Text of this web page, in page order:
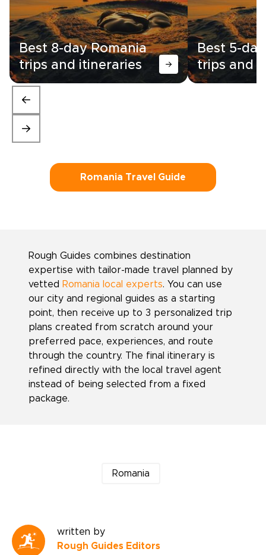
Best 8-day Romania
trips and itineraries
Best 5-
trips and
Romania Travel Guide
Rough Guides combines destination
expertise with tailor-made travel planned by
vetted Romania local experts. You can use
our city and regional guides as a starting
point, then receive up to 3 personalized trip
plans created from scratch around your
preferred pace, experiences, and route
through the country. The final itinerary is
refined directly with the local travel agent
instead of being selected from a fixed
package.
Romania
written by
Rough Guides Editors